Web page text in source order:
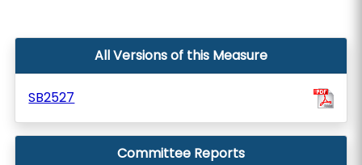
All Versions of this Measure
SB2527
Committee Reports